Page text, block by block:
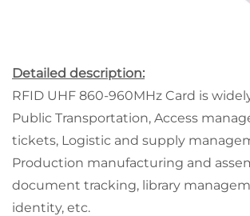
Detailed description:
RFID UHF 860-960MHz Card is
Public Transportation, Access
tickets, Logistic and supply
Production manufacturing and
document tracking, library
identity, etc.